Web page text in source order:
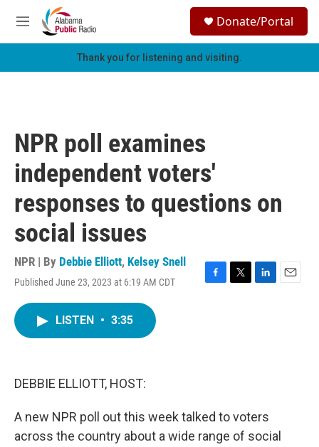
Skip to main content
M
e
h
Donate/Portal
Thank you for listening and visiting.
NPR poll examines
independent voters'
responses to questions on
social issues
NPR | By Debbie Elliott, Kelsey Snell
Published June 23, 2023 at 6:19 AM CDT
F
T
L
E
LISTEN • 3:35
DEBBIE ELLIOTT, HOST:
A new NPR poll out this week talked to voters
across the country about a wide range of social